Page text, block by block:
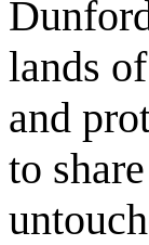
lands
and
to